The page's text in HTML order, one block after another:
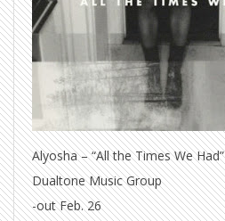
Alyosha – “All the Times We Had”
Dualtone Music Group
-out Feb. 26